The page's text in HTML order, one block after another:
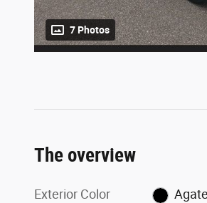
7 Photos
The overview
Exterior Color